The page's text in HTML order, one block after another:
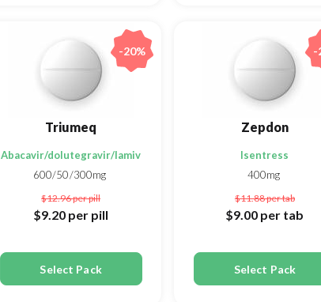
Triumeq
Abacavir/dolutegravir/lamivudine
600/50/300mg
$12.96per pill
$9.20 per pill
Select Pack
-20%
Zepdon
Isentress
400mg
$11.88per tab
$9.00 per tab
Select Pack
-